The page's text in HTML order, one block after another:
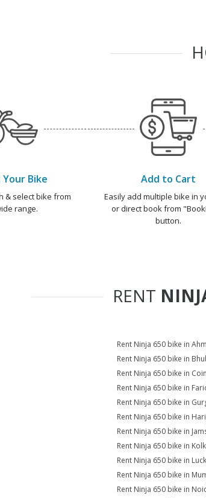
Your Bike
& select bike from
range.
Add to Cart
Easily add multiple bike in
or direct book from
button.
RENT
Rent Ninja 650 bike in
Rent Ninja 650 bike in
Rent Ninja 650 bike in
Rent Ninja 650 bike in
Rent Ninja 650 bike in
Rent Ninja 650 bike in
Rent Ninja 650 bike in
Rent Ninja 650 bike in
Rent Ninja 650 bike in
Rent Ninja 650 bike in
Rent Ninja 650 bike in